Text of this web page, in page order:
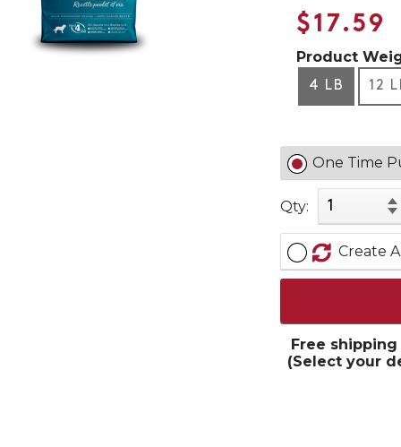
$17.59
Product
4 LB 12
One Time
Qty:
Create
Free
(Select your